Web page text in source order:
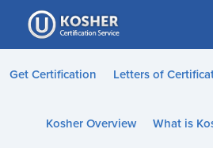
Please
note:
This
website
accessibility
Get Certification Letters of
Kosher Overview What is